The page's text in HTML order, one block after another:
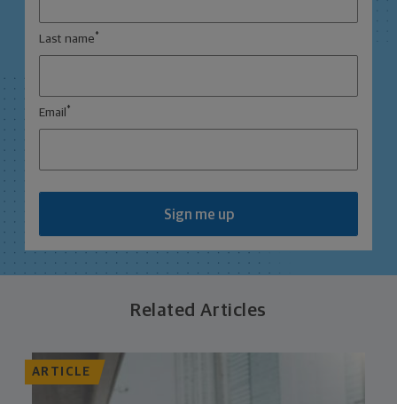
Last name *
Email *
Sign me up
Related Articles
ARTICLE